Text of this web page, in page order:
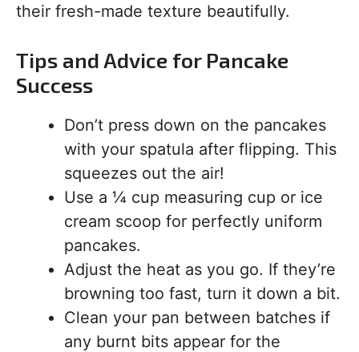
their fresh-made texture beautifully.
Tips and Advice for Pancake
Success
Don’t press down on the pancakes
with your spatula after flipping. This
squeezes out the air!
Use a ¼ cup measuring cup or ice
cream scoop for perfectly uniform
pancakes.
Adjust the heat as you go. If they’re
browning too fast, turn it down a bit.
Clean your pan between batches if
any burnt bits appear for the